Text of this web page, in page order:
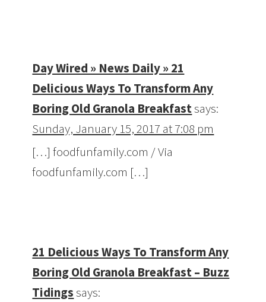
Day Wired » News Daily » 21
Delicious Ways To Transform Any
Boring Old Granola Breakfastsays:
Sunday, January 15, 2017 at 7:08 pm
[…] foodfunfamily.com / Via
foodfunfamily.com […]
21 Delicious Ways To Transform Any
Boring Old Granola Breakfast – Buzz
Tidingssays: